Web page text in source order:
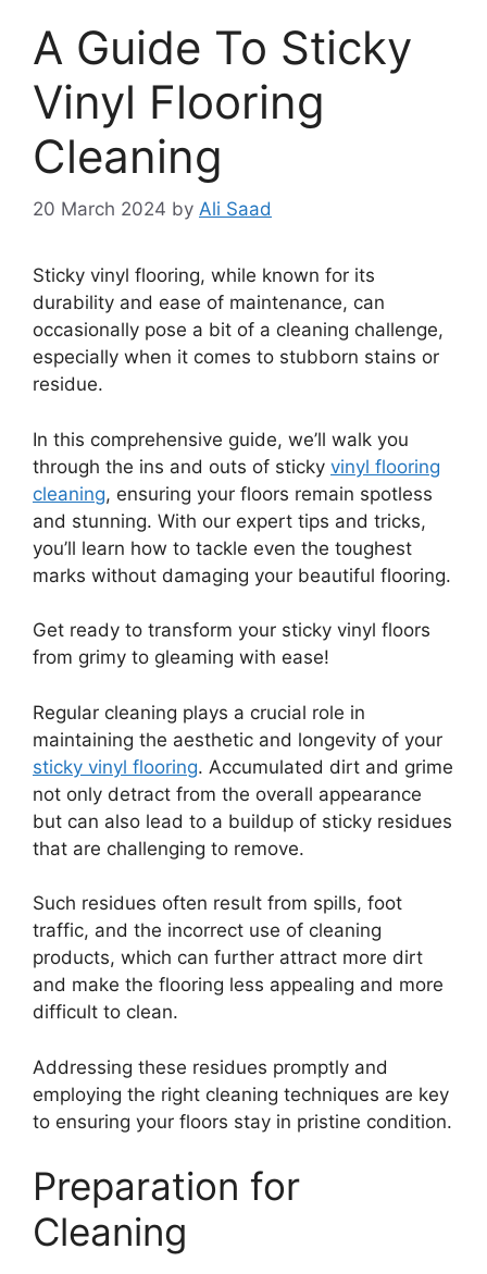
A Guide To Sticky
Vinyl Flooring
Cleaning
20 March 2024 by Ali Saad
Sticky vinyl flooring, while known for its
durability and ease of maintenance, can
occasionally pose a bit of a cleaning challenge,
especially when it comes to stubborn stains or
residue.
In this comprehensive guide, we’ll walk you
through the ins and outs of sticky vinyl flooring
cleaning, ensuring your floors remain spotless
and stunning. With our expert tips and tricks,
you’ll learn how to tackle even the toughest
marks without damaging your beautiful flooring.
Get ready to transform your sticky vinyl floors
from grimy to gleaming with ease!
Regular cleaning plays a crucial role in
maintaining the aesthetic and longevity of your
sticky vinyl flooring. Accumulated dirt and grime
not only detract from the overall appearance
but can also lead to a buildup of sticky residues
that are challenging to remove.
Such residues often result from spills, foot
traffic, and the incorrect use of cleaning
products, which can further attract more dirt
and make the flooring less appealing and more
difficult to clean.
Addressing these residues promptly and
employing the right cleaning techniques are key
to ensuring your floors stay in pristine condition.
Preparation for
Cleaning